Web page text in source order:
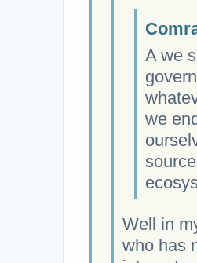
A we
we
Well in
who has